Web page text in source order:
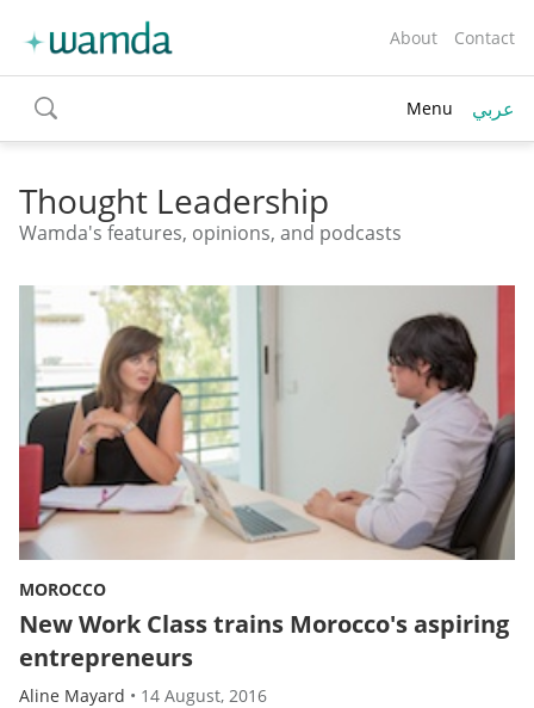
About Contact
toggle
search
Menu عربي
Thought Leadership
Wamda's features, opinions, and podcasts
MOROCCO
New Work Class trains Morocco's aspiring
entrepreneurs
Aline Mayard • 14 August, 2016